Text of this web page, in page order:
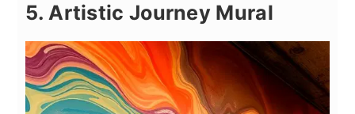
5. Artistic Journey Mural